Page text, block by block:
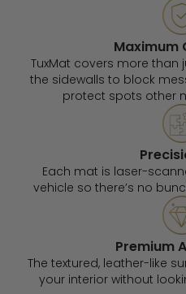
Maximum
TuxMat covers more than
the sidewalls to block
protect spots other
Each mat is laser-
vehicle so there’s no
Premium
The textured, leather-like
your interior without